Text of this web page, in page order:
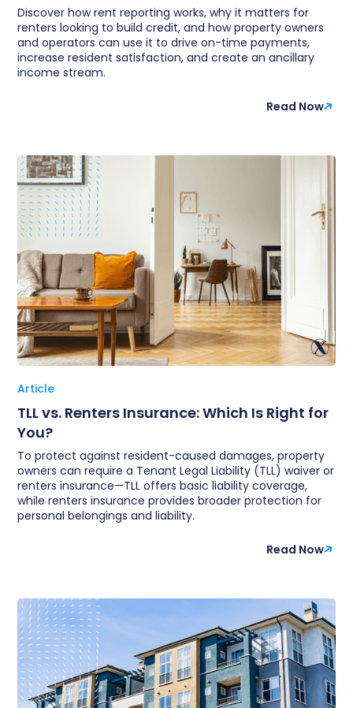
Discover how rent reporting works, why it matters for
renters looking to build credit, and how property owners
and operators can use it to drive on-time payments,
increase resident satisfaction, and create an ancillary
income stream.
Read Now
Article
TLL vs. Renters Insurance: Which Is Right for
You?
To protect against resident-caused damages, property
owners can require a Tenant Legal Liability (TLL) waiver or
renters insurance—TLL offers basic liability coverage,
while renters insurance provides broader protection for
personal belongings and liability.
Read Now